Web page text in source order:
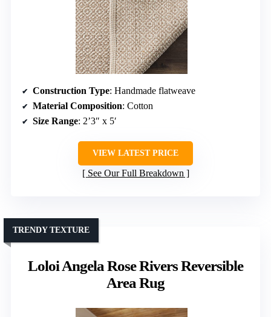
Construction Type: Handmade flatweave
Material Composition: Cotton
Size Range: 2’3″ x 5′
VIEW LATEST PRICE
See Our Full Breakdown
Loloi Angela Rose Rivers Reversible
Area Rug
TRENDY TEXTURE